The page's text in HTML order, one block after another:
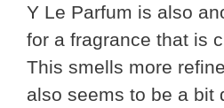
Y Le Parfum is also
for a fragrance that is
This smells more
also seems to be a bit